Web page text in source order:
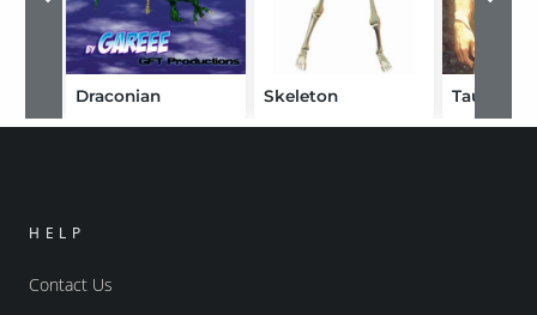
Draconian Skeleton
HELP
Contact Us